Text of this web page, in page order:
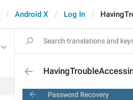
Android X Log In